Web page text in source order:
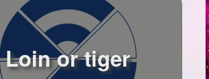
Loin or tiger